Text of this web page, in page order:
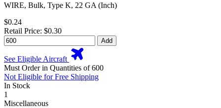
WIRE, Bulk, Type K, 22 GA (Inch)
$0.24
Retail Price: $0.30
Add
See Eligible Aircraft
Must Order in Quantities of 600
Not Eligible for Free Shipping
In Stock
1
Miscellaneous